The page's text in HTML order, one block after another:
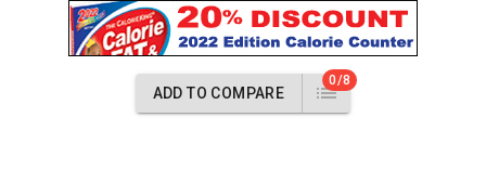
ADD TO COMPARE
0/8